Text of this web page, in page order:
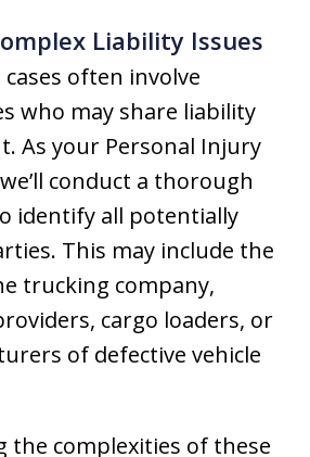
Liability Issues
often involve
who may share liability
As your Personal Injury
conduct a thorough
identify all potentially
This may include the
trucking company,
cargo loaders, or
of defective vehicle
the complexities of these